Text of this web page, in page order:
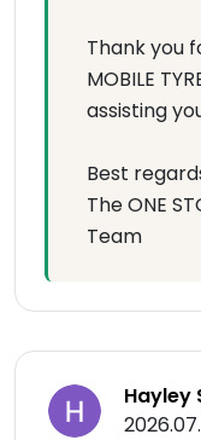
Thank you
MOBILE
assisting
Best
The ONE
Team
Hayley